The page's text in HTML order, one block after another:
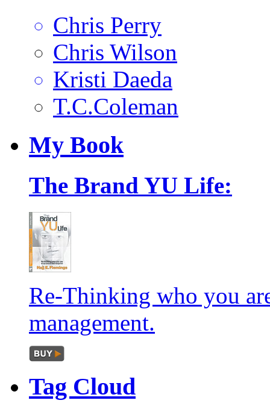
Chris Perry
Chris Wilson
Kristi Daeda
T.C.Coleman
My Book
The Brand YU Life:
Re-Thinking who you
management.
Tag Cloud